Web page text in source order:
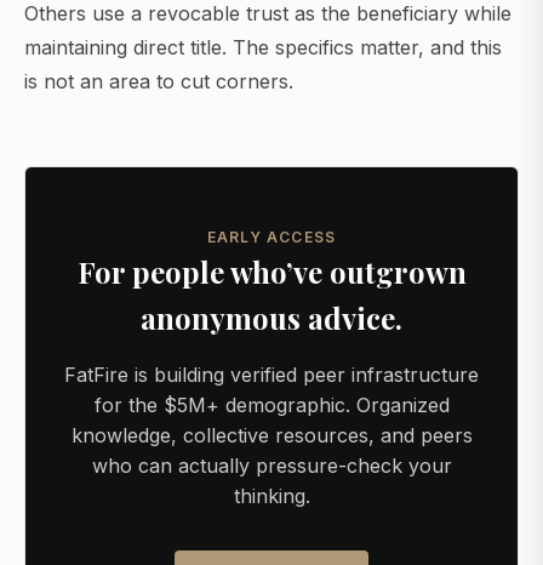
Others use a revocable trust as the beneficiary while
maintaining direct title. The specifics matter, and this
is not an area to cut corners.
EARLY ACCESS
For people who’ve outgrown
anonymous advice.
FatFire is building verified peer infrastructure
for the $5M+ demographic. Organized
knowledge, collective resources, and peers
who can actually pressure-check your
thinking.